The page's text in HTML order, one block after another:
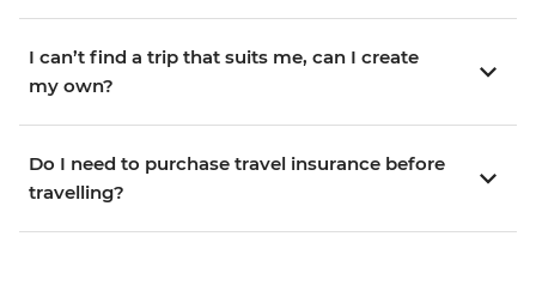
I can’t find a trip that suits me, can I create
my own?
Do I need to purchase travel insurance before
travelling?